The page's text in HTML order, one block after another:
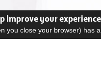
improve your experience
you close your browser) has